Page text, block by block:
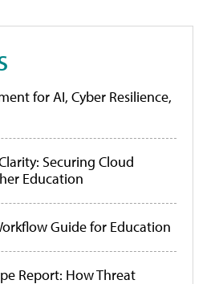
for AI, Cyber Resilience,
Securing Cloud
Education
Guide for Education
Report: How Threat